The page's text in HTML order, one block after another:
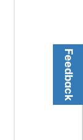
Feedback